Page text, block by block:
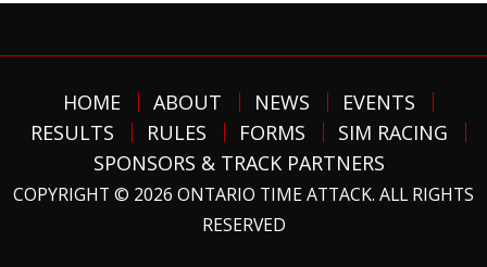
HOME ABOUT NEWS
EVENTS
RESULTS
RULES FORMS
SIM RACING
SPONSORS & TRACK PARTNERS
COPYRIGHT © 2026 ONTARIO TIME ATTACK. ALL RIGHTS
RESERVED